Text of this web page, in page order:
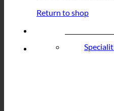
Return to shop